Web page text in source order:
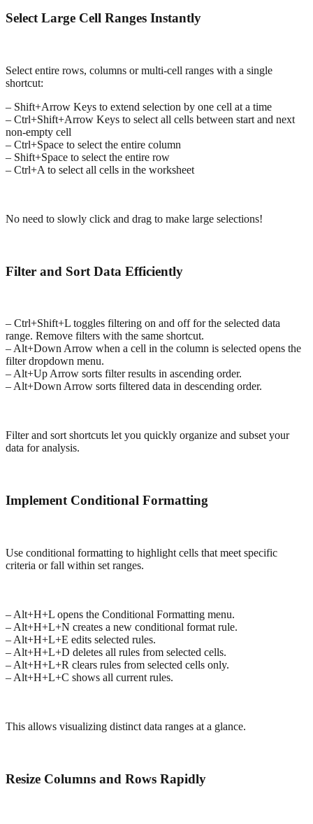
Select Large Cell Ranges Instantly
Select entire rows, columns or multi-cell ranges with a single
shortcut:
– Shift+Arrow Keys to extend selection by one cell at a time
– Ctrl+Shift+Arrow Keys to select all cells between start and next
non-empty cell
– Ctrl+Space to select the entire column
– Shift+Space to select the entire row
– Ctrl+A to select all cells in the worksheet
No need to slowly click and drag to make large selections!
Filter and Sort Data Efficiently
– Ctrl+Shift+L toggles filtering on and off for the selected data
range. Remove filters with the same shortcut.
– Alt+Down Arrow when a cell in the column is selected opens the
filter dropdown menu.
– Alt+Up Arrow sorts filter results in ascending order.
– Alt+Down Arrow sorts filtered data in descending order.
Filter and sort shortcuts let you quickly organize and subset your
data for analysis.
Implement Conditional Formatting
Use conditional formatting to highlight cells that meet specific
criteria or fall within set ranges.
– Alt+H+L opens the Conditional Formatting menu.
– Alt+H+L+N creates a new conditional format rule.
– Alt+H+L+E edits selected rules.
– Alt+H+L+D deletes all rules from selected cells.
– Alt+H+L+R clears rules from selected cells only.
– Alt+H+L+C shows all current rules.
This allows visualizing distinct data ranges at a glance.
Resize Columns and Rows Rapidly